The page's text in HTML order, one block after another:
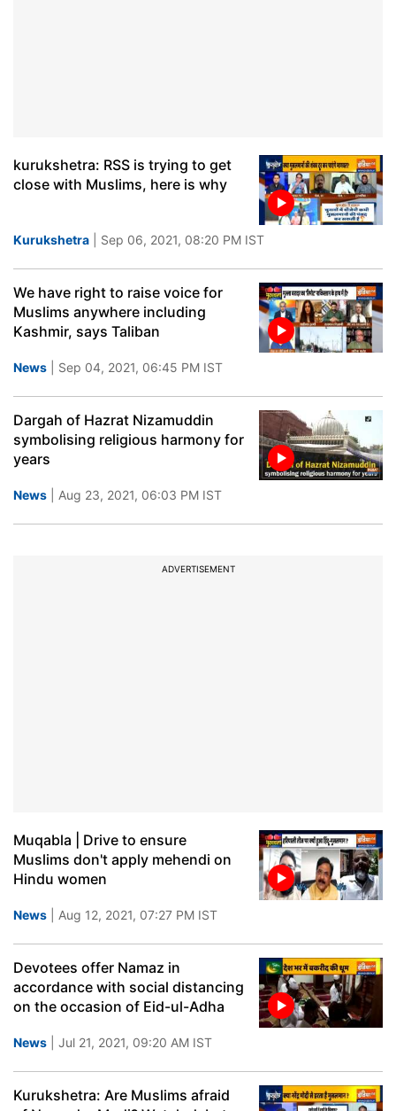
kurukshetra: RSS is trying to get
close with Muslims, here is why
Kurukshetra | Sep 06, 2021, 08:20 PM IST
We have right to raise voice for
Muslims anywhere including
Kashmir, says Taliban
News | Sep 04, 2021, 06:45 PM IST
Dargah of Hazrat Nizamuddin
symbolising religious harmony for
years
News | Aug 23, 2021, 06:03 PM IST
ADVERTISEMENT
Muqabla | Drive to ensure
Muslims don't apply mehendi on
Hindu women
News | Aug 12, 2021, 07:27 PM IST
Devotees offer Namaz in
accordance with social distancing
on the occasion of Eid-ul-Adha
News | Jul 21, 2021, 09:20 AM IST
Kurukshetra: Are Muslims afraid